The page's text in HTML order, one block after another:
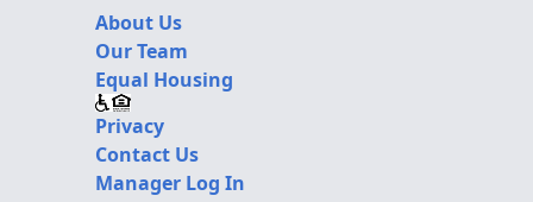
About Us
Our Team
Equal Housing
Privacy
Contact Us
Manager Log In